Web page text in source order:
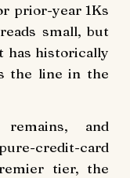
prior-year 1Ks
small, but
has historically
the line in the
and
credit-card
tier, the